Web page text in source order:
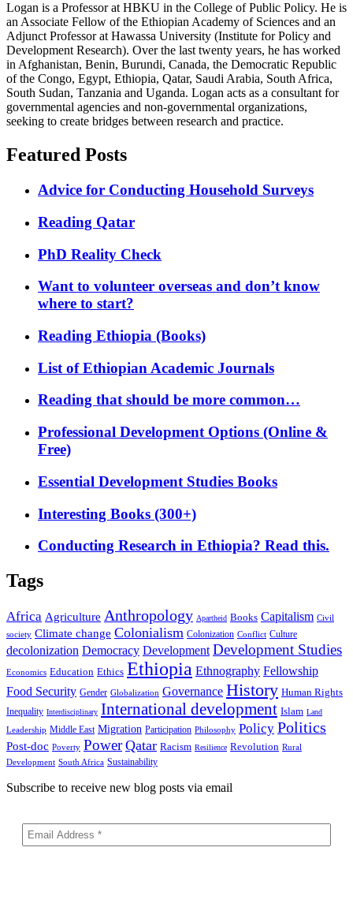
Logan is a Professor at HBKU in the College of Public Policy. He is
an Associate Fellow of the Ethiopian Academy of Sciences and an
Adjunct Professor at Hawassa University (Institute for Policy and
Development Research). Over the last twenty years, he has worked
in Afghanistan, Benin, Burundi, Canada, the Democratic Republic
of the Congo, Egypt, Ethiopia, Qatar, Saudi Arabia, South Africa,
South Sudan, Tanzania and Uganda. Logan acts as a consultant for
governmental agencies and non-governmental organizations,
seeking to create bridges between research and practice.
Featured Posts
Advice for Conducting Household Surveys
Reading Qatar
PhD Reality Check
Want to volunteer overseas and don’t know
where to start?
Reading Ethiopia (Books)
List of Ethiopian Academic Journals
Reading that should be more common…
Professional Development Options (Online &
Free)
Essential Development Studies Books
Interesting Books (300+)
Conducting Research in Ethiopia? Read this.
Tags
Africa Agriculture Anthropology Apartheid Books Capitalism Civil
society Climate change Colonialism Colonization Conflict Culture
decolonization Democracy Development Development Studies
Economics Education Ethics Ethiopia Ethnography Fellowship
Food Security Gender Globalization Governance History Human Rights
Inequality Interdisciplinary International development Islam Land
Leadership Middle East Migration Participation Philosophy Policy Politics
Post-doc Poverty Power Qatar Racism Resilience Revolution Rural
Development South Africa Sustainability
Subscribe to receive new blog posts via email